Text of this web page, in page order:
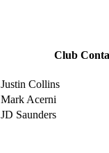
Club
Justin Collins
Mark Acerni
JD Saunders